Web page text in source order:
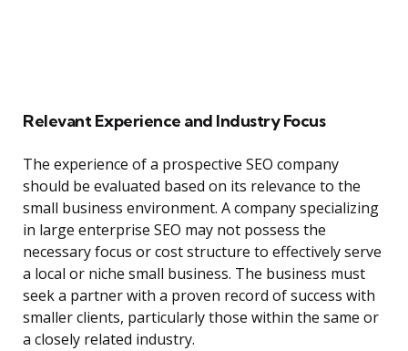
Relevant Experience and Industry Focus
The experience of a prospective SEO company
should be evaluated based on its relevance to the
small business environment. A company specializing
in large enterprise SEO may not possess the
necessary focus or cost structure to effectively serve
a local or niche small business. The business must
seek a partner with a proven record of success with
smaller clients, particularly those within the same or
a closely related industry.